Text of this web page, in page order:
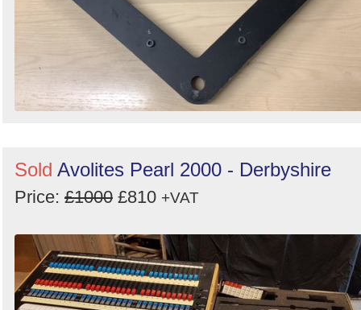
Sold Avolites Pearl 2000 - Derbyshire
Price: £1000 £810 +VAT